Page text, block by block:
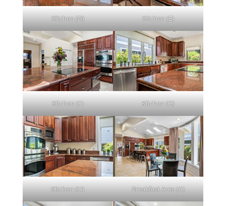
Kitchen (D) Kitchen (E)
Kitchen (F) Kitchen (G)
Kitchen (H) Breakfast Area (A)